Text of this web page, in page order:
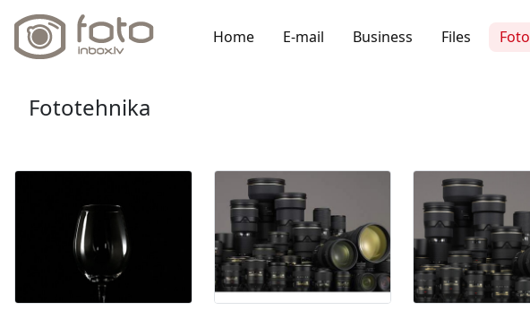
Home E-mail Business Files Foto
Fototehnika